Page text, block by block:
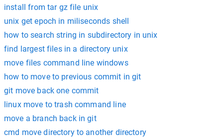
install from tar gz file unix
unix get epoch in miliseconds shell
how to search string in subdirectory in unix
find largest files in a directory unix
move files command line windows
how to move to previous commit in git
git move back one commit
linux move to trash command line
move a branch back in git
cmd move directory to another directory